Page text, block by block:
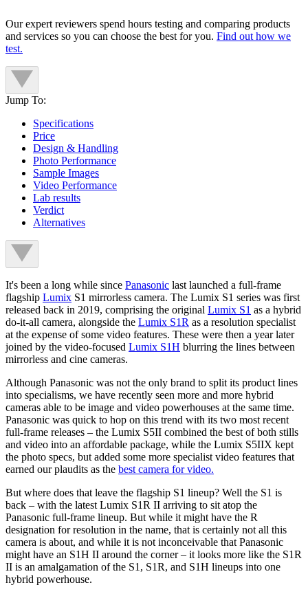
Our expert reviewers spend hours testing and comparing products
and services so you can choose the best for you. Find out how we
test.
Jump To:
Specifications
Price
Design & Handling
Photo Performance
Sample Images
Video Performance
Lab results
Verdict
Alternatives
It's been a long while since Panasonic last launched a full-frame
flagship Lumix S1 mirrorless camera. The Lumix S1 series was first
released back in 2019, comprising the original Lumix S1 as a hybrid
do-it-all camera, alongside the Lumix S1R as a resolution specialist
at the expense of some video features. These were then a year later
joined by the video-focused Lumix S1H blurring the lines between
mirrorless and cine cameras.
Although Panasonic was not the only brand to split its product lines
into specialisms, we have recently seen more and more hybrid
cameras able to be image and video powerhouses at the same time.
Panasonic was quick to hop on this trend with its two most recent
full-frame releases – the Lumix S5II combined the best of both stills
and video into an affordable package, while the Lumix S5IIX kept
the photo specs, but added some more specialist video features that
earned our plaudits as the best camera for video.
But where does that leave the flagship S1 lineup? Well the S1 is
back – with the latest Lumix S1R II arriving to sit atop the
Panasonic full-frame lineup. But while it might have the R
designation for resolution in the name, that is certainly not all this
camera is about, and while it is not inconceivable that Panasonic
might have an S1H II around the corner – it looks more like the S1R
II is an amalgamation of the S1, S1R, and S1H lineups into one
hybrid powerhouse.